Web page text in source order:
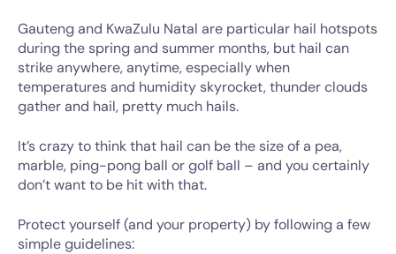
Gauteng and KwaZulu Natal are particular hail hotspots
during the spring and summer months, but hail can
strike anywhere, anytime, especially when
temperatures and humidity skyrocket, thunder clouds
gather and hail, pretty much hails.
It’s crazy to think that hail can be the size of a pea,
marble, ping-pong ball or golf ball – and you certainly
don’t want to be hit with that.
Protect yourself (and your property) by following a few
simple guidelines: